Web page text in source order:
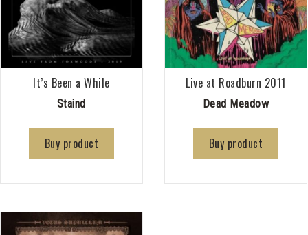
It’s Been a While
Staind
Buy product
Live at Roadburn 2011
Dead Meadow
Buy product